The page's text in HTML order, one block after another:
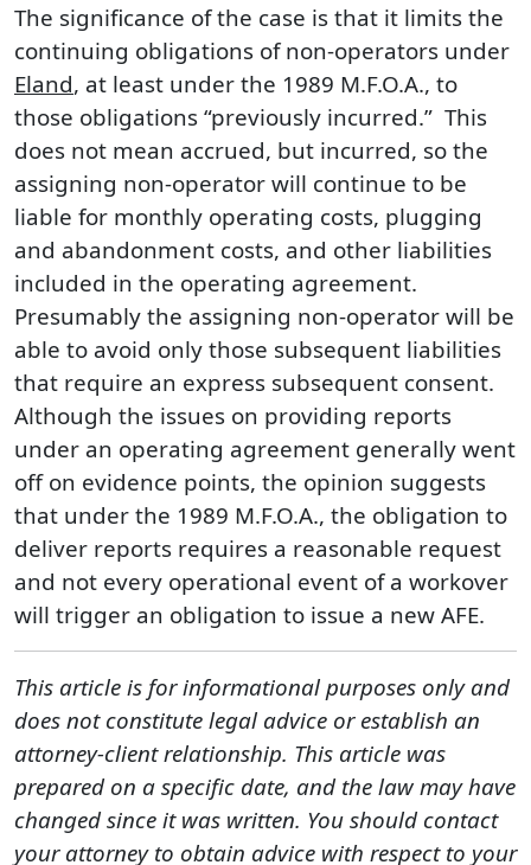
The significance of the case is that it limits the
continuing obligations of non-operators under
Eland, at least under the 1989 M.F.O.A., to
those obligations “previously incurred.” This
does not mean accrued, but incurred, so the
assigning non-operator will continue to be
liable for monthly operating costs, plugging
and abandonment costs, and other liabilities
included in the operating agreement.
Presumably the assigning non-operator will be
able to avoid only those subsequent liabilities
that require an express subsequent consent.
Although the issues on providing reports
under an operating agreement generally went
off on evidence points, the opinion suggests
that under the 1989 M.F.O.A., the obligation to
deliver reports requires a reasonable request
and not every operational event of a workover
will trigger an obligation to issue a new AFE.
This article is for informational purposes only and
does not constitute legal advice or establish an
attorney-client relationship. This article was
prepared on a specific date, and the law may have
changed since it was written. You should contact
your attorney to obtain advice with respect to your